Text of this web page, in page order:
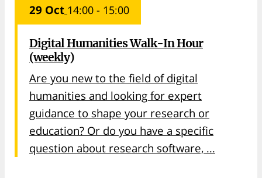
29 Oct 14:00 - 15:00
Digital Humanities Walk-In Hour
(weekly)
Are you new to the field of digital
humanities and looking for expert
guidance to shape your research or
education? Or do you have a specific
question about research software, ...